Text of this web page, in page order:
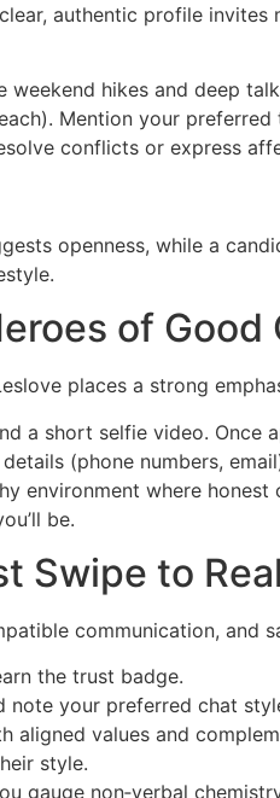
authentic profile invites
weekend hikes and deep
Mention your
conflicts or express
openness, while a
of Good
places a strong
a short selfie video. Once
(phone numbers,
environment where
be.
Swipe to
communication, and
the trust badge.
note your preferred chat
aligned values and
style.
gauge non‑verbal